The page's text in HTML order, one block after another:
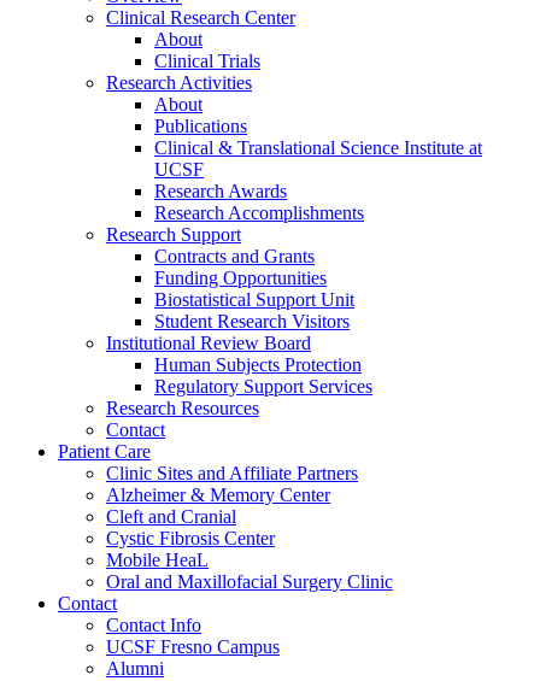
Clinical Research Center
About
Clinical Trials
Research Activities
About
Publications
Clinical & Translational Science Institute at
UCSF
Research Awards
Research Accomplishments
Research Support
Contracts and Grants
Funding Opportunities
Biostatistical Support Unit
Student Research Visitors
Institutional Review Board
Human Subjects Protection
Regulatory Support Services
Research Resources
Contact
Patient Care
Clinic Sites and Affiliate Partners
Alzheimer & Memory Center
Cleft and Cranial
Cystic Fibrosis Center
Mobile HeaL
Oral and Maxillofacial Surgery Clinic
Contact
Contact Info
UCSF Fresno Campus
Alumni